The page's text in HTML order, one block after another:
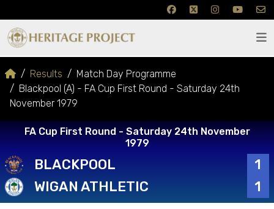
Results
Match Day Programme
Blackpool (A) - FA Cup First Round - Saturday 24th
November 1979
FA Cup First Round - Saturday 24th November
1979
BLACKPOOL
1
WIGAN ATHLETIC
1